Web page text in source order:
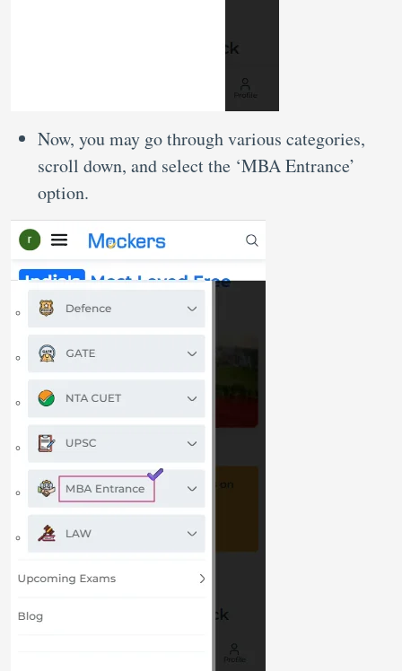
Now, you may go through various categories,
scroll down, and select the ‘MBA Entrance’
option.